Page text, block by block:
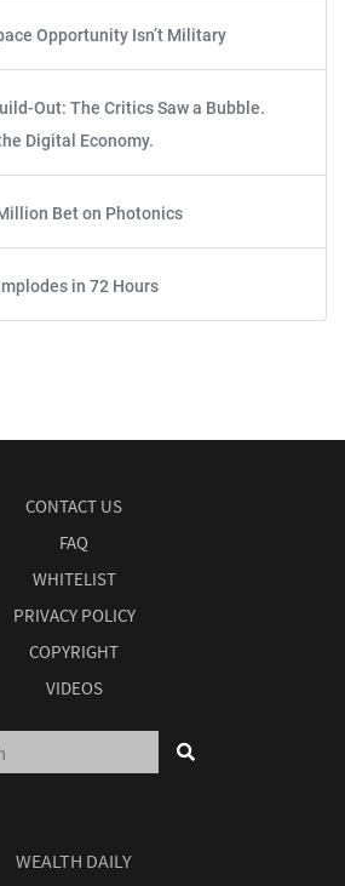
Opportunity Isn’t Military
Out: The Critics Saw a Bubble.
Digital Economy.
Bet on Photonics
in 72 Hours
CONTACT US
FAQ
WHITELIST
PRIVACY POLICY
COPYRIGHT
VIDEOS
WEALTH DAILY